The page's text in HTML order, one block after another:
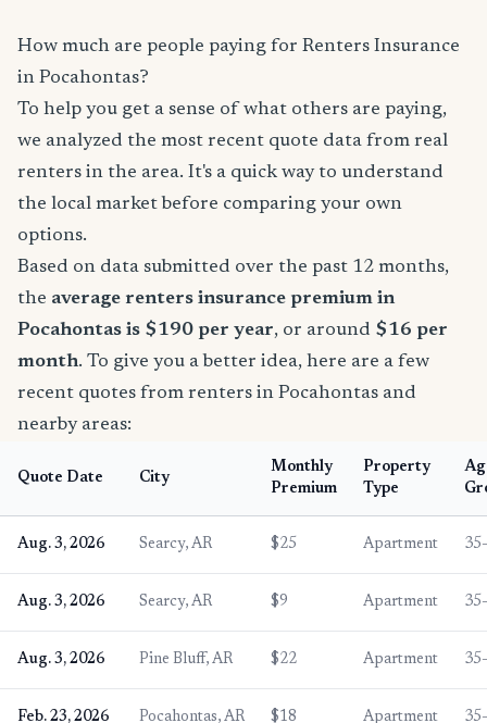
How much are people paying for Renters Insurance
in Pocahontas?
To help you get a sense of what others are paying,
we analyzed the most recent quote data from real
renters in the area. It's a quick way to understand
the local market before comparing your own
options.
Based on data submitted over the past 12 months,
the average renters insurance premium in
Pocahontas is $190 per year, or around $16 per
month. To give you a better idea, here are a few
recent quotes from renters in Pocahontas and
nearby areas:
Quote Date City
Monthly
Premium
Property
Type
Aug. 3, 2026 Searcy, AR $25 Apartment
Aug. 3, 2026 Searcy, AR $9 Apartment
Aug. 3, 2026 Pine Bluff, AR $22 Apartment
Feb. 23, 2026 Pocahontas, AR $18 Apartment